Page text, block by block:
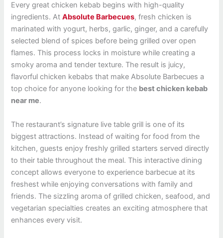
Every great chicken kebab begins with high-quality
ingredients. AtAbsolute Barbecues, fresh chicken is
marinated with yogurt, herbs, garlic, ginger, and a carefully
selected blend of spices before being grilled over open
flames. This process locks in moisture while creating a
smoky aroma and tender texture. The result is juicy,
flavorful chicken kebabs that make Absolute Barbecues a
top choice for anyone looking for the best chicken kebab
near me.
The restaurant’s signature live table grill is one of its
biggest attractions. Instead of waiting for food from the
kitchen, guests enjoy freshly grilled starters served directly
to their table throughout the meal. This interactive dining
concept allows everyone to experience barbecue at its
freshest while enjoying conversations with family and
friends. The sizzling aroma of grilled chicken, seafood, and
vegetarian specialties creates an exciting atmosphere that
enhances every visit.